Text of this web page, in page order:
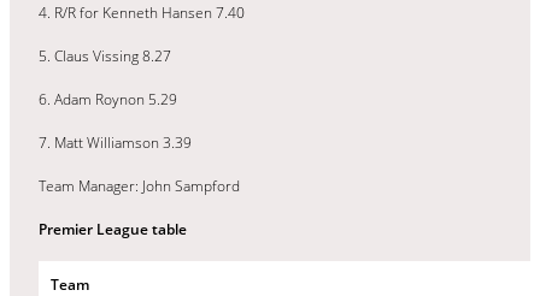
4. R/R for Kenneth Hansen 7.40
5. Claus Vissing 8.27
6. Adam Roynon 5.29
7. Matt Williamson 3.39
Team Manager: John Sampford
Premier League table
Team